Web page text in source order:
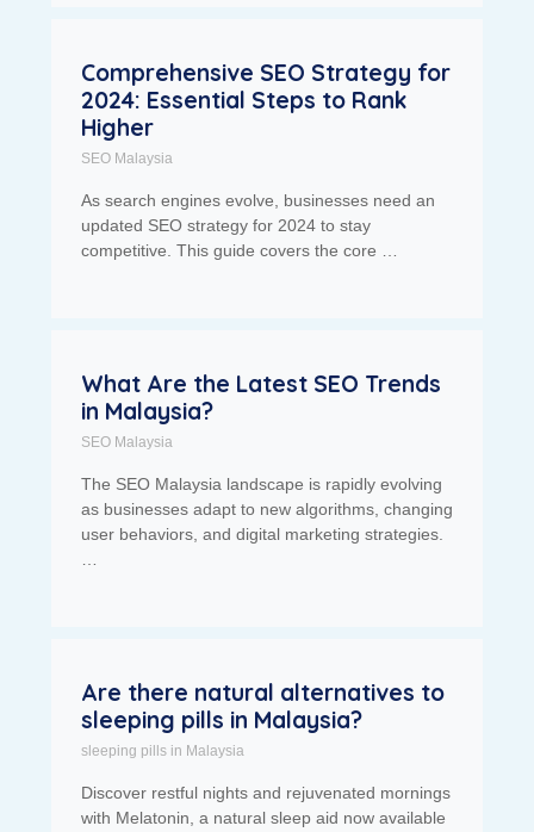
Comprehensive SEO Strategy for
2024: Essential Steps to Rank
Higher
SEO Malaysia
As search engines evolve, businesses need an
updated SEO strategy for 2024 to stay
competitive. This guide covers the core …
What Are the Latest SEO Trends
in Malaysia?
SEO Malaysia
The SEO Malaysia landscape is rapidly evolving
as businesses adapt to new algorithms, changing
user behaviors, and digital marketing strategies.
…
Are there natural alternatives to
sleeping pills in Malaysia?
sleeping pills in Malaysia
Discover restful nights and rejuvenated mornings
with Melatonin, a natural sleep aid now available